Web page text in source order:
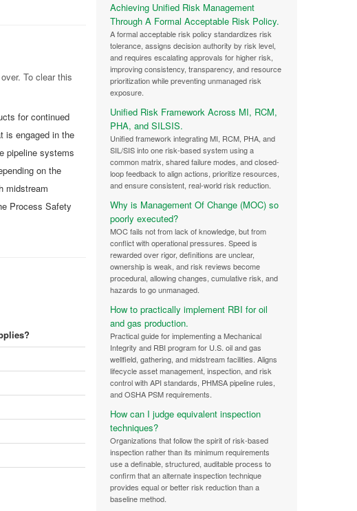
To clear this
for continued
is engaged in the
pipeline systems
on the
midstream
Process Safety
Achieving Unified Risk Management
Through A Formal Acceptable Risk Policy.
A formal acceptable risk policy standardizes risk
tolerance, assigns decision authority by risk level,
and requires escalating approvals for higher risk,
improving consistency, transparency, and resource
prioritization while preventing unmanaged risk
exposure.
Unified Risk Framework Across MI, RCM,
PHA, and SILSIS.
Unified framework integrating MI, RCM, PHA, and
SIL/SIS into one risk-based system using a
common matrix, shared failure modes, and closed-
loop feedback to align actions, prioritize resources,
and ensure consistent, real-world risk reduction.
Why is Management Of Change (MOC) so
poorly executed?
MOC fails not from lack of knowledge, but from
conflict with operational pressures. Speed is
rewarded over rigor, definitions are unclear,
ownership is weak, and risk reviews become
procedural, allowing changes, cumulative risk, and
hazards to go unmanaged.
How to practically implement RBI for oil
and gas production.
Practical guide for implementing a Mechanical
Integrity and RBI program for U.S. oil and gas
wellfield, gathering, and midstream facilities. Aligns
lifecycle asset management, inspection, and risk
control with API standards, PHMSA pipeline rules,
and OSHA PSM requirements.
How can I judge equivalent inspection
techniques?
Organizations that follow the spirit of risk-based
inspection rather than its minimum requirements
use a definable, structured, auditable process to
confirm that an alternate inspection technique
provides equal or better risk reduction than a
baseline method.